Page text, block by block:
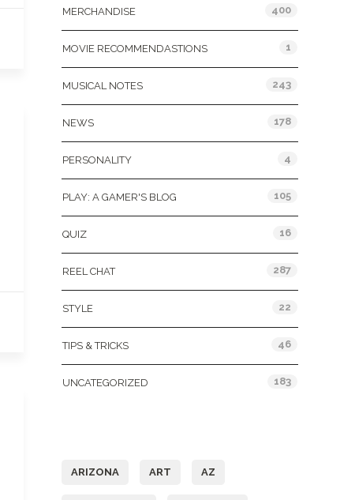
MERCHANDISE 400
MOVIE RECOMMENDASTIONS 1
MUSICAL NOTES 243
NEWS 178
PERSONALITY 4
PLAY: A GAMER'S BLOG 105
QUIZ 16
REEL CHAT 287
STYLE 22
TIPS & TRICKS 46
UNCATEGORIZED 183
ARIZONA ART AZ